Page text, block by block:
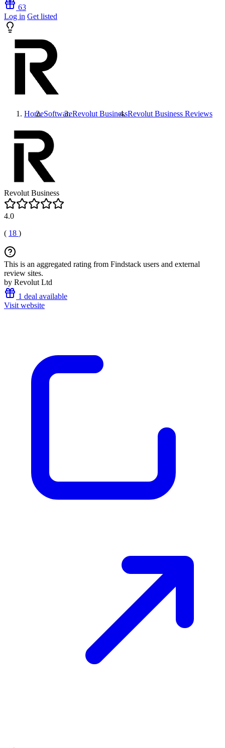
63
Log in Get listed
HomeSoftwareRevolut BusinessRevolut Business Reviews
Revolut Business
4.0
( 18 )
This is an aggregated rating from Findstack users and external
review sites.
by Revolut Ltd
1 deal available
Visit website